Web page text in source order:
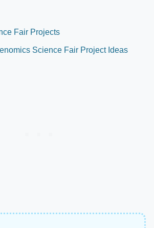
Fair Projects
Science Fair Project Ideas